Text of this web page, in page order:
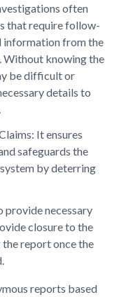
often
that require follow-
information from the
Without knowing the
be difficult or
details to
It ensures
safeguards the
by deterring
provide necessary
closure to the
report once the
reports based